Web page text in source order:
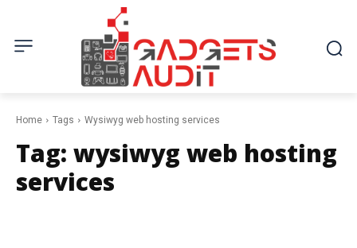
Home Tags Wysiwyg web hosting services
Tag: wysiwyg web hosting
services